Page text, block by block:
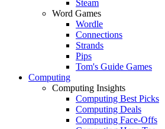
Steam
Word Games
Wordle
Connections
Strands
Pips
Tom's Guide Games
Computing
Computing Insights
Computing Best Picks
Computing Deals
Computing Face-Offs